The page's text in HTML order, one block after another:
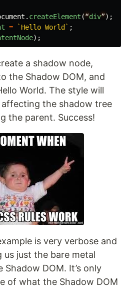
. createElement (“div”);
= `Hello World` ;
);
a shadow node,
the Shadow DOM, and
World. The style will
the shadow tree
the parent. Success!
is very verbose and
us just the bare metal
DOM. It’s only
of what the Shadow DOM